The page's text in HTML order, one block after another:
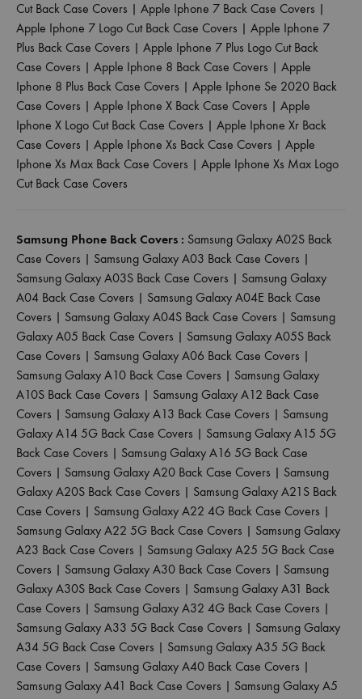
Cut Back Case Covers | Apple Iphone 7 Back Case Covers |
Apple Iphone 7 Logo Cut Back Case Covers | Apple Iphone 7
Plus Back Case Covers | Apple Iphone 7 Plus Logo Cut Back
Case Covers | Apple Iphone 8 Back Case Covers | Apple
Iphone 8 Plus Back Case Covers | Apple Iphone Se 2020 Back
Case Covers | Apple Iphone X Back Case Covers | Apple
Iphone X Logo Cut Back Case Covers | Apple Iphone Xr Back
Case Covers | Apple Iphone Xs Back Case Covers | Apple
Iphone Xs Max Back Case Covers | Apple Iphone Xs Max Logo
Cut Back Case Covers
Samsung Phone Back Covers : Samsung Galaxy A02S Back
Case Covers | Samsung Galaxy A03 Back Case Covers |
Samsung Galaxy A03S Back Case Covers | Samsung Galaxy
A04 Back Case Covers | Samsung Galaxy A04E Back Case
Covers | Samsung Galaxy A04S Back Case Covers | Samsung
Galaxy A05 Back Case Covers | Samsung Galaxy A05S Back
Case Covers | Samsung Galaxy A06 Back Case Covers |
Samsung Galaxy A10 Back Case Covers | Samsung Galaxy
A10S Back Case Covers | Samsung Galaxy A12 Back Case
Covers | Samsung Galaxy A13 Back Case Covers | Samsung
Galaxy A14 5G Back Case Covers | Samsung Galaxy A15 5G
Back Case Covers | Samsung Galaxy A16 5G Back Case
Covers | Samsung Galaxy A20 Back Case Covers | Samsung
Galaxy A20S Back Case Covers | Samsung Galaxy A21S Back
Case Covers | Samsung Galaxy A22 4G Back Case Covers |
Samsung Galaxy A22 5G Back Case Covers | Samsung Galaxy
A23 Back Case Covers | Samsung Galaxy A25 5G Back Case
Covers | Samsung Galaxy A30 Back Case Covers | Samsung
Galaxy A30S Back Case Covers | Samsung Galaxy A31 Back
Case Covers | Samsung Galaxy A32 4G Back Case Covers |
Samsung Galaxy A33 5G Back Case Covers | Samsung Galaxy
A34 5G Back Case Covers | Samsung Galaxy A35 5G Back
Case Covers | Samsung Galaxy A40 Back Case Covers |
Samsung Galaxy A41 Back Case Covers | Samsung Galaxy A5